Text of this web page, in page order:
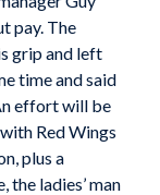
pay. The
grip and left
time and said
effort will be
Red Wings
plus a
ladies’ man